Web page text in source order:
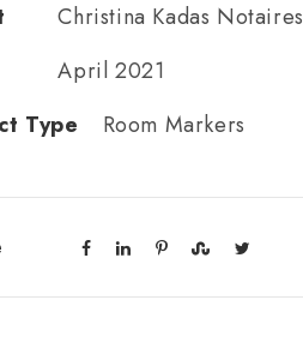
Christina Kadas Notaires
April 2021
Type
Room Markers